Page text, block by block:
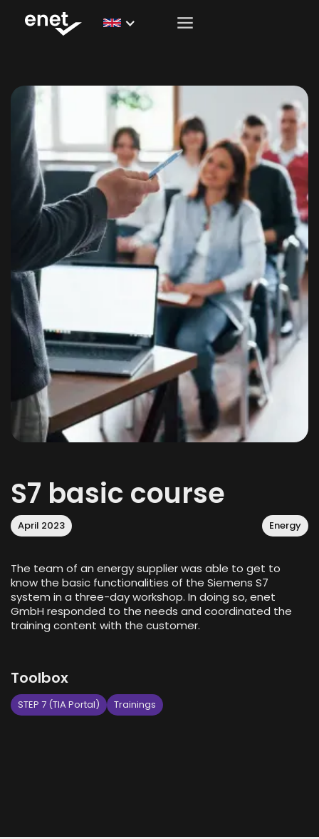
S7 basic course
Energy
April 2023
The team of an energy supplier was able to get to
know the basic functionalities of the Siemens S7
system in a three-day workshop. In doing so, enet
GmbH responded to the needs and coordinated the
training content with the customer.
Toolbox
Trainings
STEP 7 (TIA Portal)